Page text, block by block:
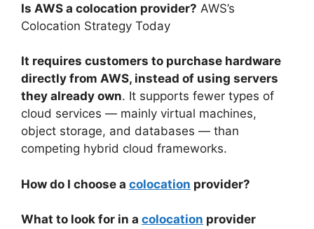
Is AWS a colocation provider? AWS’s
Colocation Strategy Today
It requires customers to purchase hardware
directly from AWS, instead of using servers
they already own. It supports fewer types of
cloud services — mainly virtual machines,
object storage, and databases — than
competing hybrid cloud frameworks.
How do I choose a colocation provider?
What to look for in a colocation provider